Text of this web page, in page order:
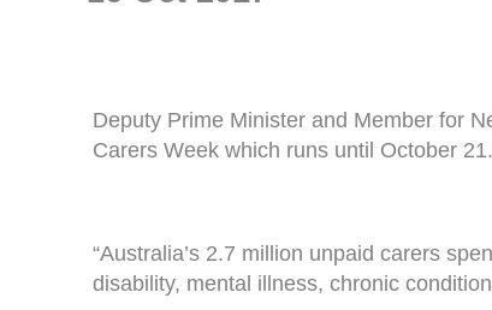
Deputy Prime Minister and Member for
Carers Week which runs until October 21.
“Australia’s 2.7 million unpaid carers
disability, mental illness, chronic